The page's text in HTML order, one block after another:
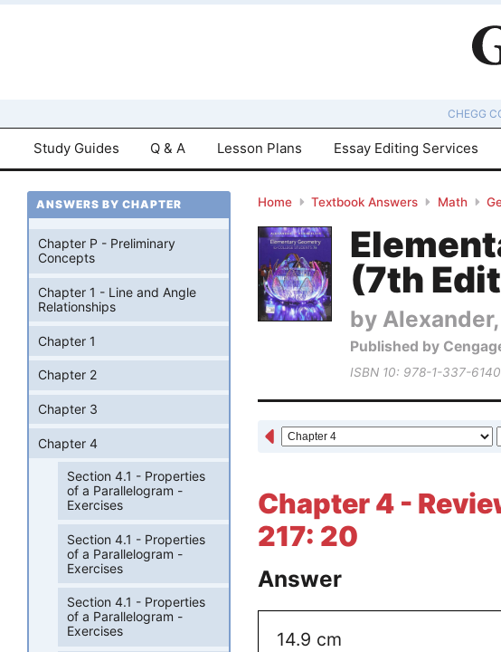
CHEGG
Study Guides Q & A Lesson Plans Essay Editing Services
Home Textbook Answers Math
(7th
by
Published by
ISBN 10: 978-1-337-
Chapter 4 -
217: 20
Answer
14.9 cm
ANSWERS BY CHAPTER
Chapter P - Preliminary
Concepts
Chapter 1 - Line and Angle
Relationships
Chapter 1
Chapter 2
Chapter 3
Chapter 4
Section 4.1 - Properties
of a Parallelogram -
Exercises
Section 4.1 - Properties
of a Parallelogram -
Exercises
Section 4.1 - Properties
of a Parallelogram -
Exercises